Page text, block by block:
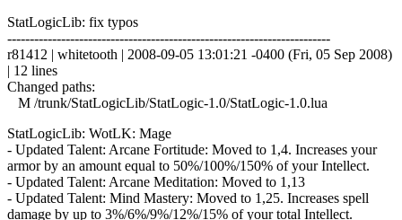
StatLogicLib: fix typos
------------------------------------------------------------------------
r81412 | whitetooth | 2008-09-05 13:01:21 -0400 (Fri, 05 Sep 2008)
| 12 lines
Changed paths:
M /trunk/StatLogicLib/StatLogic-1.0/StatLogic-1.0.lua
StatLogicLib: WotLK: Mage
- Updated Talent: Arcane Fortitude: Moved to 1,4. Increases your
armor by an amount equal to 50%/100%/150% of your Intellect.
- Updated Talent: Arcane Meditation: Moved to 1,13
- Updated Talent: Mind Mastery: Moved to 1,25. Increases spell
damage by up to 3%/6%/9%/12%/15% of your total Intellect.